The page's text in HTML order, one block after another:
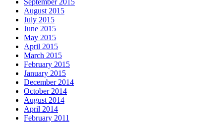
August 2015
July 2015
June 2015
May 2015
April 2015
March 2015
February 2015
January 2015
December 2014
October 2014
August 2014
April 2014
February 2011